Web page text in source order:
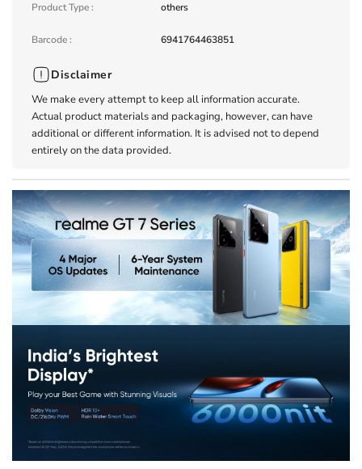
Product Type: others
Barcode: 6941764463851
Disclaimer
We make every attempt to keep all information accurate.
Actual product materials and packaging, however, can have
additional or different information. It is advised not to depend
entirely on the data provided.